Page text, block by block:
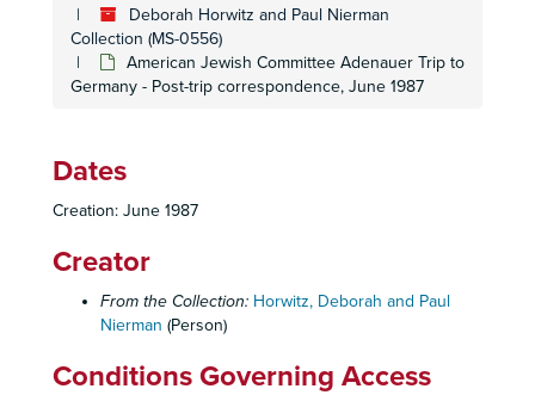
Deborah Horwitz and Paul Nierman
Collection (MS-0556)
American Jewish Committee Adenauer Trip to
Germany - Post-trip correspondence, June 1987
Dates
Creation: June 1987
Creator
From the Collection: Horwitz, Deborah and Paul
Nierman (Person)
Conditions Governing Access